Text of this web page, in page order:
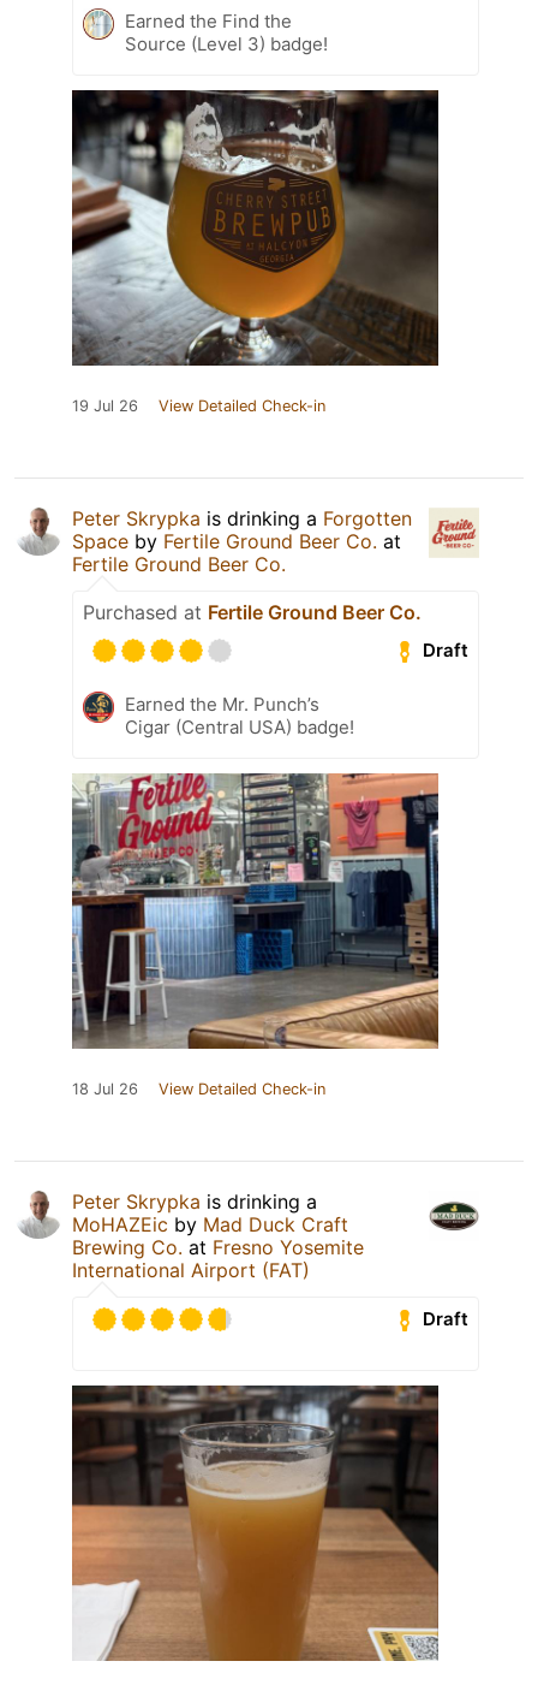
Earned the Find the
Source (Level 3) badge!
19 Jul 26 View Detailed Check-in
Peter Skrypka is drinking a Forgotten
Space by Fertile Ground Beer Co. at
Fertile Ground Beer Co.
Purchased at Fertile Ground Beer Co.
Draft
Earned the Mr. Punch’s
Cigar (Central USA) badge!
18 Jul 26 View Detailed Check-in
Peter Skrypka is drinking a
MoHAZEic by Mad Duck Craft
Brewing Co. at Fresno Yosemite
International Airport (FAT)
Draft